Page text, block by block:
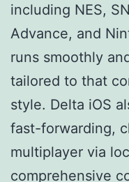
including NES,
Advance, and
runs smoothly
tailored to that
style. Delta iOS
fast-forwarding,
multiplayer via
comprehensive